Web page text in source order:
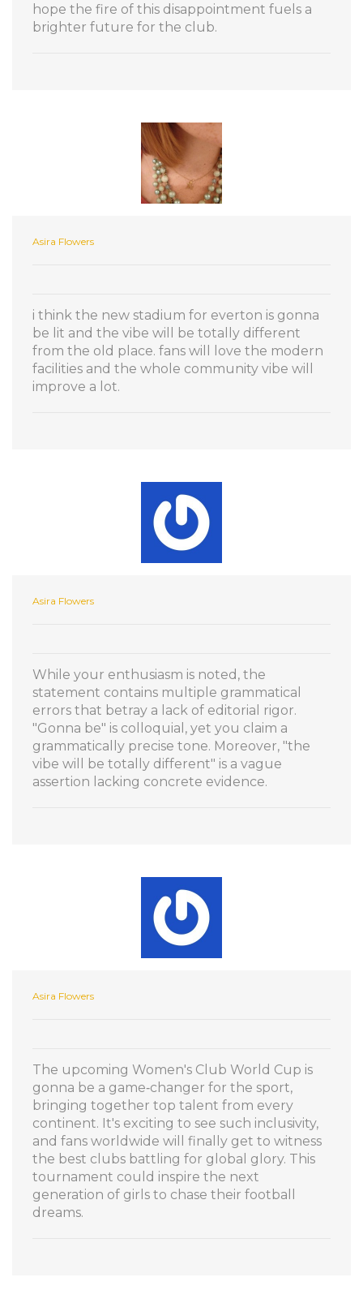
hope the fire of this disappointment fuels a
brighter future for the club.
Asira Flowers
i think the new stadium for everton is gonna
be lit and the vibe will be totally different
from the old place. fans will love the modern
facilities and the whole community vibe will
improve a lot.
Asira Flowers
While your enthusiasm is noted, the
statement contains multiple grammatical
errors that betray a lack of editorial rigor.
"Gonna be" is colloquial, yet you claim a
grammatically precise tone. Moreover, "the
vibe will be totally different" is a vague
assertion lacking concrete evidence.
Asira Flowers
The upcoming Women's Club World Cup is
gonna be a game‑changer for the sport,
bringing together top talent from every
continent. It's exciting to see such inclusivity,
and fans worldwide will finally get to witness
the best clubs battling for global glory. This
tournament could inspire the next
generation of girls to chase their football
dreams.